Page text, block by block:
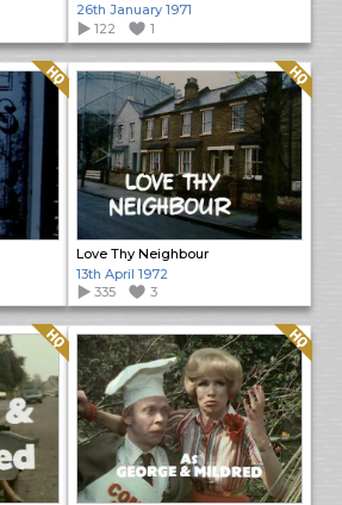
26th January 1971
122
1
Quality: HQ
Love Thy Neighbour
Quality: HQ
13th April 1972
335
3
Quality: HQ Quality: HQ